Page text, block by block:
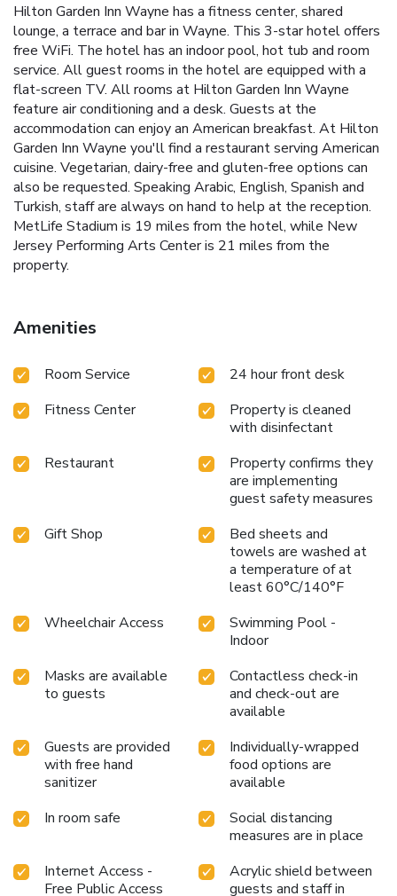
Hilton Garden Inn Wayne has a fitness center, shared
lounge, a terrace and bar in Wayne. This 3-star hotel offers
free WiFi. The hotel has an indoor pool, hot tub and room
service. All guest rooms in the hotel are equipped with a
flat-screen TV. All rooms at Hilton Garden Inn Wayne
feature air conditioning and a desk. Guests at the
accommodation can enjoy an American breakfast. At Hilton
Garden Inn Wayne you'll find a restaurant serving American
cuisine. Vegetarian, dairy-free and gluten-free options can
also be requested. Speaking Arabic, English, Spanish and
Turkish, staff are always on hand to help at the reception.
MetLife Stadium is 19 miles from the hotel, while New
Jersey Performing Arts Center is 21 miles from the
property.
Amenities
Room Service
24 hour front desk
Fitness Center
Property is cleaned
with disinfectant
Restaurant
Property confirms they
are implementing
guest safety measures
Gift Shop
Bed sheets and
towels are washed at
a temperature of at
least 60°C/140°F
Wheelchair Access
Swimming Pool -
Indoor
Masks are available
to guests
Contactless check-in
and check-out are
available
Guests are provided
with free hand
sanitizer
Individually-wrapped
food options are
available
In room safe
Social distancing
measures are in place
Internet Access -
Free Public Access
Acrylic shield between
guests and staff in